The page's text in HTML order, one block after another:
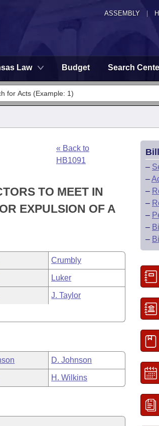
ASSEMBLY
Law Budget Search
« Back to
HB1091
TO MEET IN
EXPULSION OF A
Crumbly
Luker
J. Taylor
D. Johnson
H. Wilkins
–
–
–
–
–
–
–